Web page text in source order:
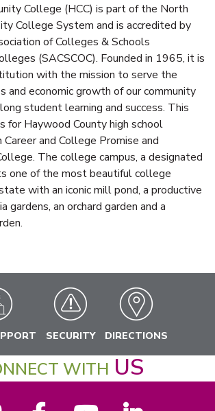
College (HCC) is part of the North
College System and is accredited by
of Colleges & Schools
(SACSCOC). Founded in 1965, it is
with the mission to serve the
and economic growth of our community
student learning and success. This
for Haywood County high school
and College Promise and
The college campus, a designated
one of the most beautiful college
with an iconic mill pond, a productive
gardens, an orchard garden and a
SECURITY DIRECTIONS
WITH US
Instagram Facebook YouTube